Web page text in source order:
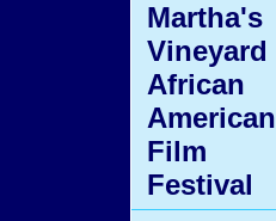
Martha's
Vineyard
African
American
Film
Festival